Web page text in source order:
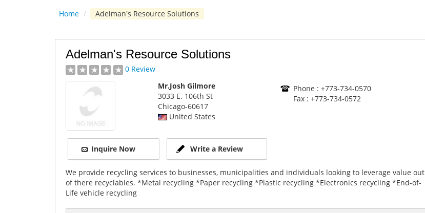
Home / Adelman's Resource Solutions
Adelman's Resource Solutions
0 Review
Mr.Josh Gilmore
3033 E. 106th St
Chicago-60617
United States
Phone : +773-734-0570
Fax : +773-734-0572
Inquire Now Write a Review
We provide recycling services to businesses, municipalities and individuals looking to leverage value out
of there recyclables. *Metal recycling *Paper recycling *Plastic recycling *Electronics recycling *End-of-
Life vehicle recycling